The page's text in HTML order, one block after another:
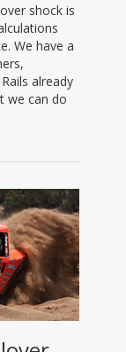
shock is
We have a
already
we can do